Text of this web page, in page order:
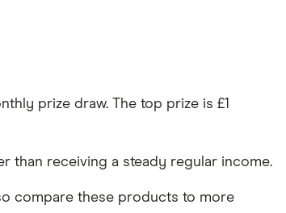
prize draw. The top prize is £1
than receiving a steady regular income.
compare these products to more